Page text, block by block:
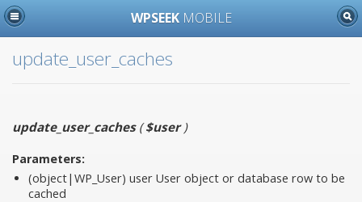
WPSEEK MOBILE
update_user_caches
update_user_caches($user)
Parameters:
(object|WP_User) user User object or database row to be
cached